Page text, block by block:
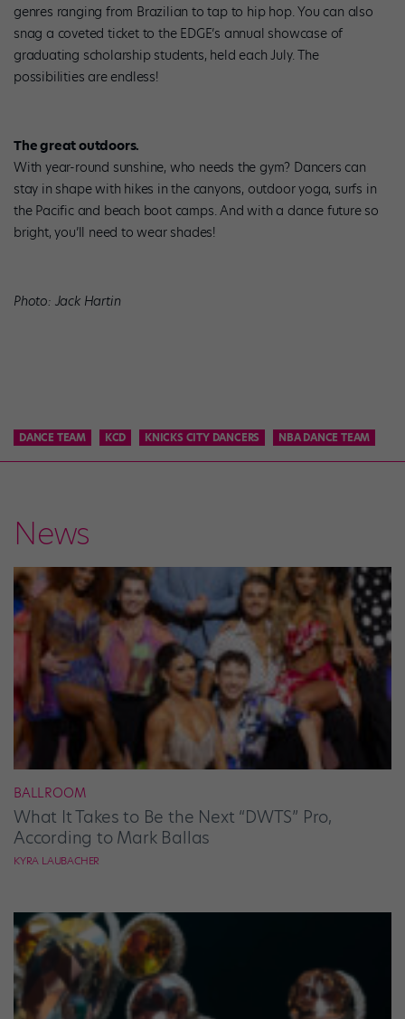
genres ranging from Brazilian to tap to hip hop. You can also
snag a coveted ticket to the EDGE’s annual showcase of
graduating scholarship students, held each July. The
possibilities are endless!
The great outdoors.
With year-round sunshine, who needs the gym? Dancers can
stay in shape with hikes in the canyons, outdoor yoga, surfs in
the Pacific and beach boot camps. And with a dance future so
bright, you’ll need to wear shades!
Photo: Jack Hartin
DANCE TEAM KCD KNICKS CITY DANCERS NBA DANCE TEAM
News
BALLROOM
What It Takes to Be the Next “DWTS” Pro,
According to Mark Ballas
KYRA LAUBACHER